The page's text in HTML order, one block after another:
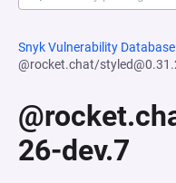
Snyk Vulnerability Database
@rocket.chat/
26-dev.7